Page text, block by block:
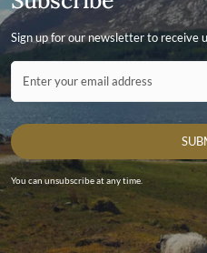
Sign up for our newsletter to receive
Contact ID
Enter your email address
You can unsubscribe at any time.